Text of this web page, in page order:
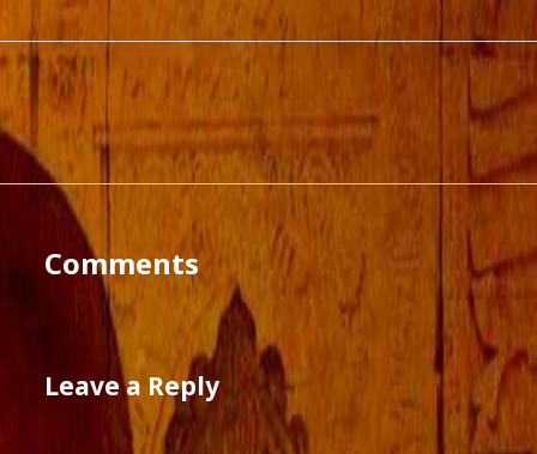
Comments
Leave a Reply